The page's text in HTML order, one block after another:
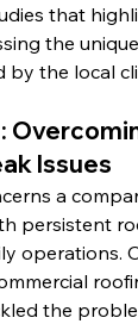
that
the
by the local
Issues
a
persistent
operations.
the